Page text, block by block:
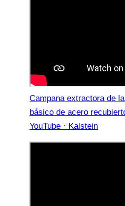
Campana extractora de
básico de acero
YouTube · Kalstein